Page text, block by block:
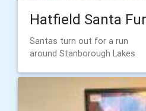
Hatfield Santa
Santas turn out for a run
around Stanborough Lakes